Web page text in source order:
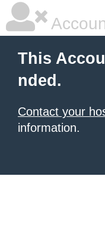
This
nded.
Contact your
information.